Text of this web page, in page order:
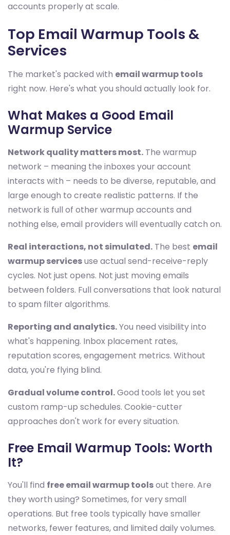
accounts properly at scale.
Top Email Warmup Tools &
Services
The market's packed with email warmup tools
right now. Here's what you should actually look for.
What Makes a Good Email
Warmup Service
Network quality matters most. The warmup
network – meaning the inboxes your account
interacts with – needs to be diverse, reputable, and
large enough to create realistic patterns. If the
network is full of other warmup accounts and
nothing else, email providers will eventually catch on.
Real interactions, not simulated. The best email
warmup servicesuse actual send-receive-reply
cycles. Not just opens. Not just moving emails
between folders. Full conversations that look natural
to spam filter algorithms.
Reporting and analytics.You need visibility into
what's happening. Inbox placement rates,
reputation scores, engagement metrics. Without
data, you're flying blind.
Gradual volume control.Good tools let you set
custom ramp-up schedules. Cookie-cutter
approaches don't work for every situation.
Free Email Warmup Tools: Worth
It?
You'll find free email warmup toolsout there. Are
they worth using? Sometimes, for very small
operations. But free tools typically have smaller
networks, fewer features, and limited daily volumes.